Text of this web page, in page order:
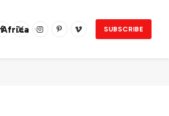
Africa
Facebook
X
InstagramPinterestVimeo
SUBSCRIBE